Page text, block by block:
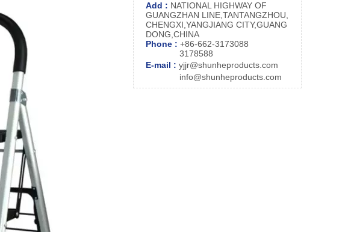
Add : NATIONAL HIGHWAY OF
GUANGZHAN LINE,TANTANGZHOU,
CHENGXI,YANGJIANG CITY,GUANG
DONG,CHINA
Phone : +86-662-3173088
3178588
E-mail : yjjr@shunheproducts.com
info@shunheproducts.com